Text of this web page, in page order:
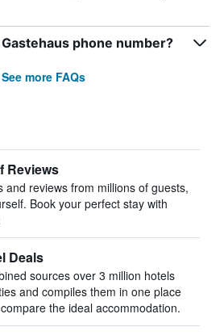
phone number?
See more FAQs
Reviews
and reviews from millions of guests,
Book your perfect stay with
Deals
sources over 3 million hotels
and compiles them in one place
the ideal accommodation.